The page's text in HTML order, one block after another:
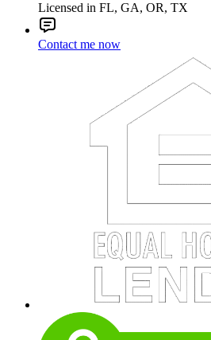
Licensed in FL, GA, OR, TX
Contact me now